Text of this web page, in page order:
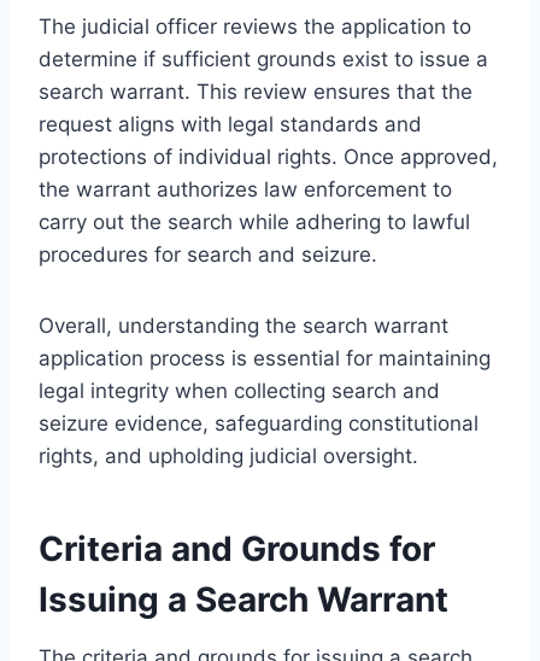
The judicial officer reviews the application to
determine if sufficient grounds exist to issue a
search warrant. This review ensures that the
request aligns with legal standards and
protections of individual rights. Once approved,
the warrant authorizes law enforcement to
carry out the search while adhering to lawful
procedures for search and seizure.
Overall, understanding the search warrant
application process is essential for maintaining
legal integrity when collecting search and
seizure evidence, safeguarding constitutional
rights, and upholding judicial oversight.
Criteria and Grounds for
Issuing a Search Warrant